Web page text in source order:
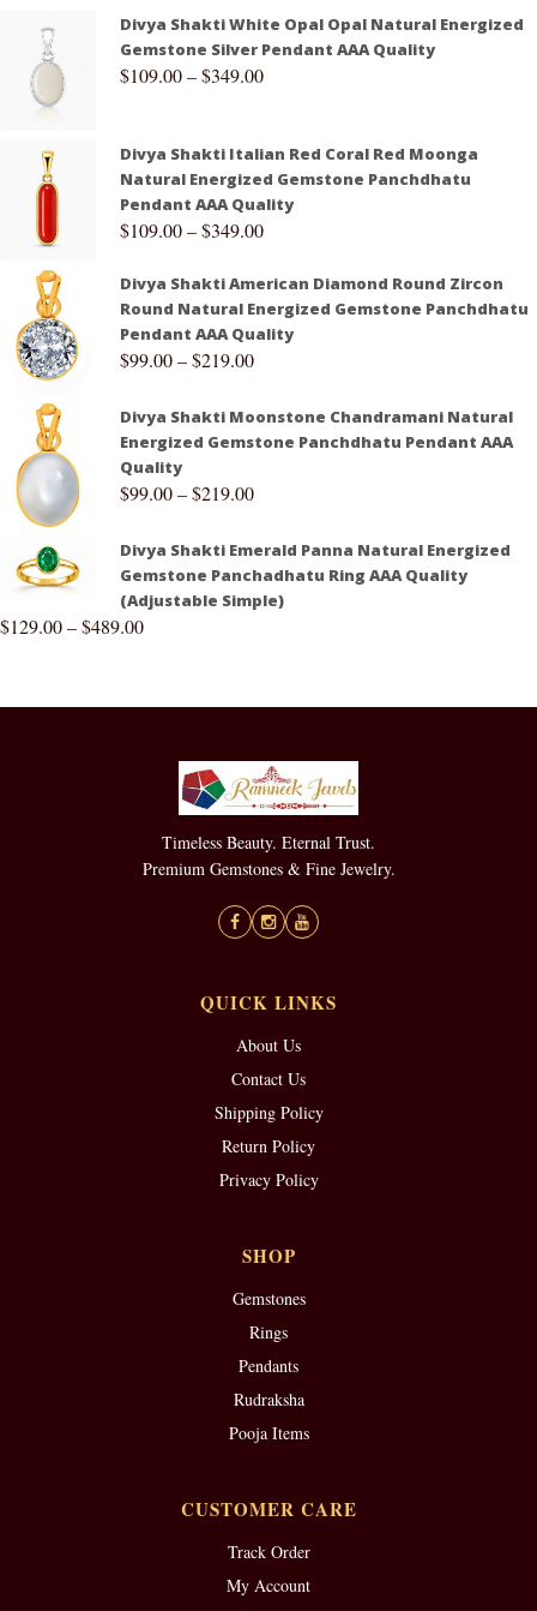
Divya Shakti White Opal Opal Natural Energized
Gemstone Silver Pendant AAA Quality
$109.00–$349.00
Divya Shakti Italian Red Coral Red Moonga
Natural Energized Gemstone Panchdhatu
Pendant AAA Quality
$109.00–$349.00
Divya Shakti American Diamond Round Zircon
Round Natural Energized Gemstone Panchdhatu
Pendant AAA Quality
$99.00–$219.00
Divya Shakti Moonstone Chandramani Natural
Energized Gemstone Panchdhatu Pendant AAA
Quality
$99.00–$219.00
Divya Shakti Emerald Panna Natural Energized
Gemstone Panchadhatu Ring AAA Quality
(Adjustable Simple)
$129.00–$489.00
Timeless Beauty. Eternal Trust.
Premium Gemstones & Fine Jewelry.
QUICK LINKS
About Us
Contact Us
Shipping Policy
Return Policy
Privacy Policy
SHOP
Gemstones
Rings
Pendants
Rudraksha
Pooja Items
CUSTOMER CARE
Track Order
My Account